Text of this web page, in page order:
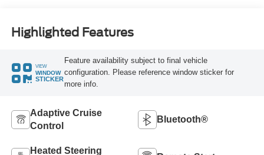
Highlighted Features
VIEW
WINDOW
STICKER
Feature availability subject to final vehicle
configuration. Please reference window sticker for
more info.
Adaptive Cruise
Control
Bluetooth®
Heated Steering